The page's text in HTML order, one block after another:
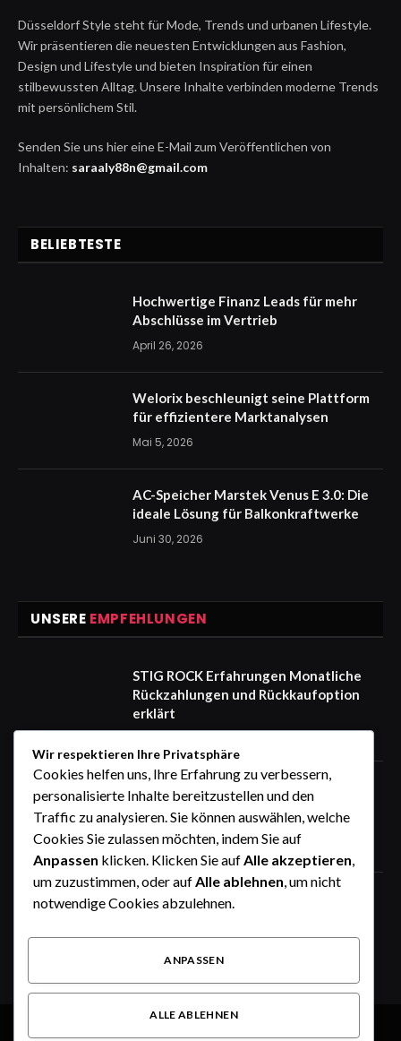
Düsseldorf Style steht für Mode, Trends und urbanen Lifestyle.
Wir präsentieren die neuesten Entwicklungen aus Fashion,
Design und Lifestyle und bieten Inspiration für einen
stilbewussten Alltag. Unsere Inhalte verbinden moderne Trends
mit persönlichem Stil.
Senden Sie uns hier eine E-Mail zum Veröffentlichen von
Inhalten: saraaly88n@gmail.com
BELIEBTESTE
Hochwertige Finanz Leads für mehr
Abschlüsse im Vertrieb
April 26, 2026
Welorix beschleunigt seine Plattform
für effizientere Marktanalysen
Mai 5, 2026
AC-Speicher Marstek Venus E 3.0: Die
ideale Lösung für Balkonkraftwerke
Juni 30, 2026
UNSERE EMPFEHLUNGEN
STIG ROCK Erfahrungen Monatliche
Rückzahlungen und Rückkaufoption
erklärt
STIG ROCK Erfahrungen Deutsch
Seriös oder nicht Ein ausführlicher
Überblick
Zeitrechner online: Stunden, Minuten,
August 3, 2026
Wir respektieren Ihre Privatsphäre
Cookies helfen uns, Ihre Erfahrung zu verbessern,
personalisierte Inhalte bereitzustellen und den
Traffic zu analysieren. Sie können auswählen, welche
Cookies Sie zulassen möchten, indem Sie auf
Anpassen klicken. Klicken Sie aufAlle akzeptieren,
um zuzustimmen, oder aufAlle ablehnen, um nicht
notwendige Cookies abzulehnen.
ANPASSEN
ALLE ABLEHNEN